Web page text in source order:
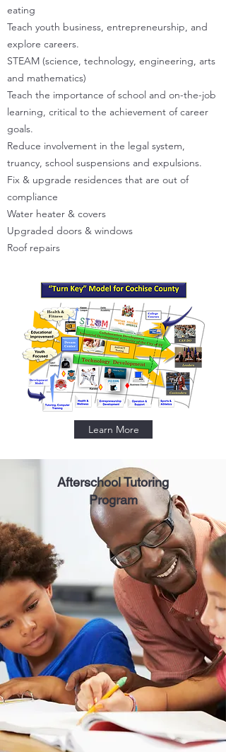
eating
Teach youth business, entrepreneurship, and
explore careers.
STEAM (science, technology, engineering, arts
and mathematics)
Teach the importance of school and on-the-job
learning, critical to the achievement of career
goals.
Reduce involvement in the legal system,
truancy, school suspensions and expulsions.
Fix & upgrade residences that are out of
compliance
Water heater & covers
Upgraded doors & windows
Roof repairs
Learn More
Afterschool Tutoring
Program